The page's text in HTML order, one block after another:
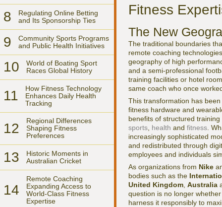
8
Regulating Online Betting
and Its Sponsorship Ties
9
Community Sports Programs
and Public Health Initiatives
10
World of Boating Sport
Races Global History
11
How Fitness Technology
Enhances Daily Health
Tracking
12
Regional Differences
Shaping Fitness
Preferences
13
Historic Moments in
Australian Cricket
14
Remote Coaching
Expanding Access to
World-Class Fitness
Expertise
Fitness
The New
The traditional boundaries
remote coaching
geography of high
and a semi-professional
training facilities or hotel
same coach who once
This transformation has
fitness hardware and
benefits of structured
sports health and fitness .
increasingly sophisticated
and redistributed through
employees and individuals
As organizations from Nike
bodies such as the
United Kingdom Australia
question is no longer
harness it responsibly to